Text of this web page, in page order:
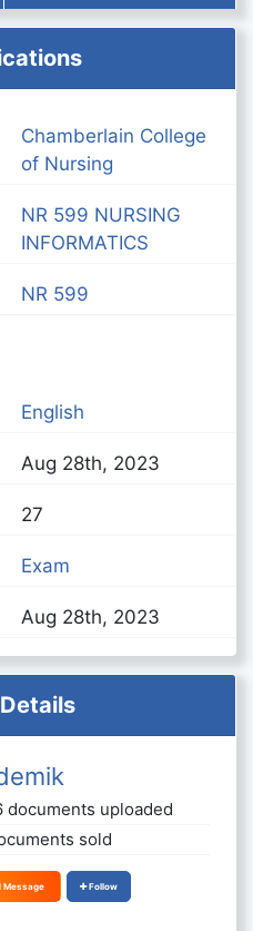
Chamberlain College
of Nursing
NR 599 NURSING
INFORMATICS
NR 599
English
Aug 28th, 2023
27
Exam
Aug 28th, 2023
documents uploaded
sold
Message Follow